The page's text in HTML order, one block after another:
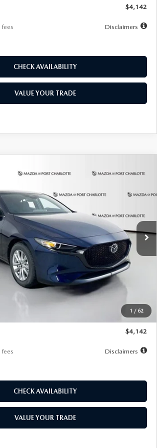
$4,142
Disclaimers
CHECK AVAILABILITY
VALUE YOUR TRADE
1 / 62
HATCHBACK2.5 S
Drop
Stock:2284Model:
Ext. Int.
FINANCE LEASE
7,500
miles months
LESS
$26,860
$26,206
$500
$4,142
Disclaimers
CHECK AVAILABILITY
VALUE YOUR TRADE